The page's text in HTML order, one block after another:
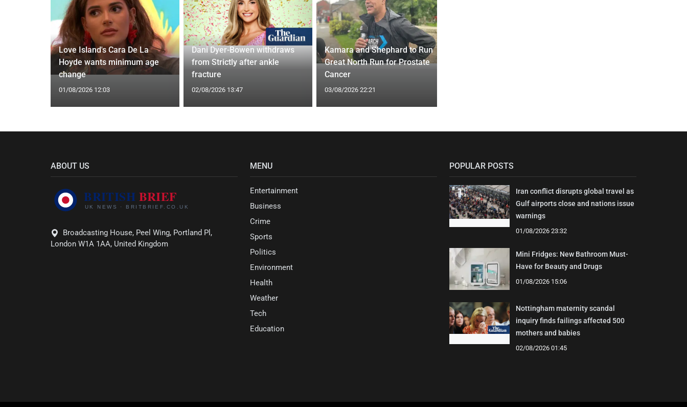
Love Island's Cara De La
Hoyde wants minimum age
change
01/08/2026 12:03
Dani Dyer-Bowen withdraws
from Strictly after ankle
fracture
02/08/2026 13:47
Kamara and Shephard to Run
Great North Run for Prostate
Cancer
03/08/2026 22:21
ABOUT US
Broadcasting House, Peel Wing, Portland Pl,
London W1A 1AA, United Kingdom
MENU
Entertainment
Business
Crime
Sports
Politics
Environment
Health
Weather
Tech
Education
POPULAR POSTS
Iran conflict disrupts global travel as
Gulf airports close and nations issue
warnings
01/08/2026 23:32
Mini Fridges: New Bathroom Must-
Have for Beauty and Drugs
01/08/2026 15:06
Nottingham maternity scandal
inquiry finds failings affected 500
mothers and babies
02/08/2026 01:45